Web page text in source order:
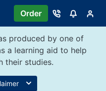
Order
produced by one of
a learning aid to help
their studies.